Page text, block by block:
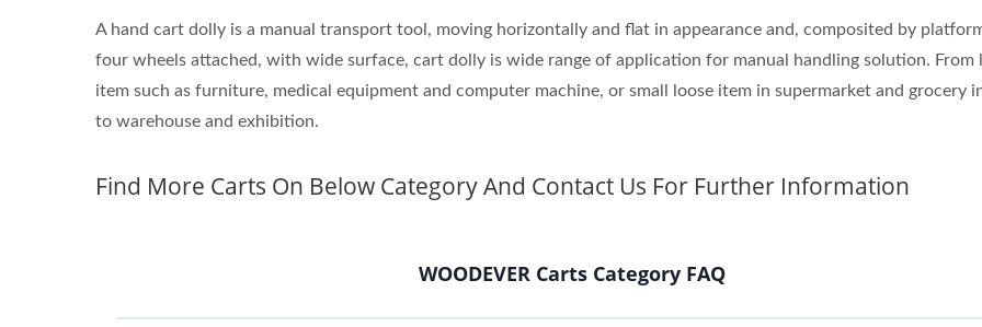
A hand cart dolly is a manual transport tool, moving horizontally and flat in appearance and, composited by
four wheels attached, with wide surface, cart dolly is wide range of application for manual handling solution. From
item such as furniture, medical equipment and computer machine, or small loose item in supermarket and grocery
to warehouse and exhibition.
Find More Carts On Below Category And Contact Us For Further Information
WOODEVER Carts Category FAQ